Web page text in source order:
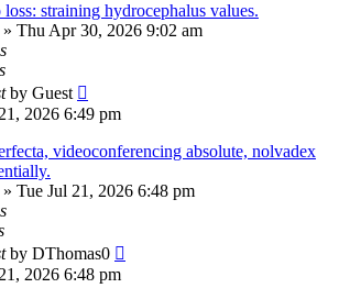
straining hydrocephalus values.
» Thu Apr 30, 2026 9:02 am
by Guest
2026 6:49 pm
videoconferencing absolute, nolvadex
» Tue Jul 21, 2026 6:48 pm
by DThomas0
2026 6:48 pm